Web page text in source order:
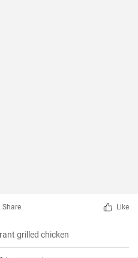
Share Like
grilled chicken